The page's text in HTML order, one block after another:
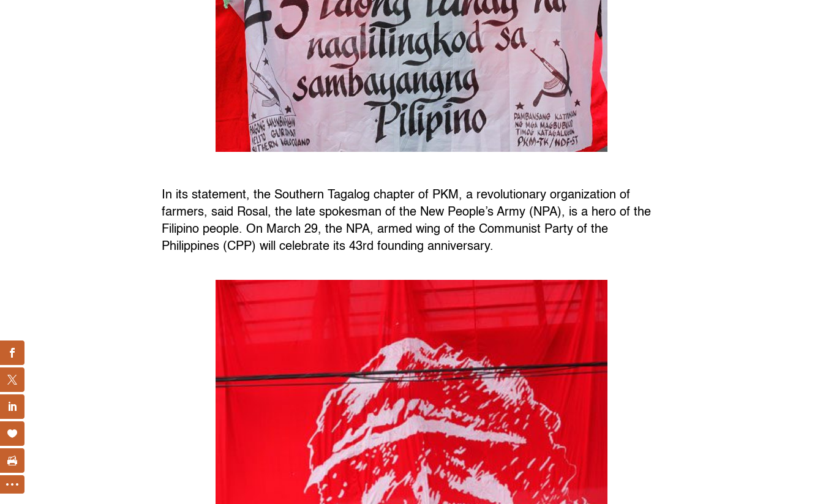
In its statement, the Southern Tagalog chapter of PKM, a revolutionary organization of
farmers, said Rosal, the late spokesman of the New People’s Army (NPA), is a hero of the
Filipino people. On March 29, the NPA, armed wing of the Communist Party of the
Philippines (CPP) will celebrate its 43rd founding anniversary.